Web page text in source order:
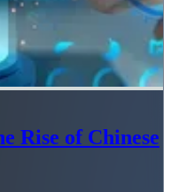
Rise of Chinese